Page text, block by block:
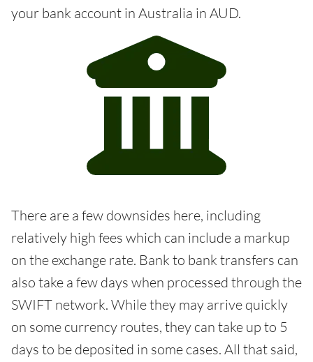
your bank account in Australia in AUD.
There are a few downsides here, including
relatively high fees which can include a markup
on the exchange rate. Bank to bank transfers can
also take a few days when processed through the
SWIFT network. While they may arrive quickly
on some currency routes, they can take up to 5
days to be deposited in some cases. All that said,